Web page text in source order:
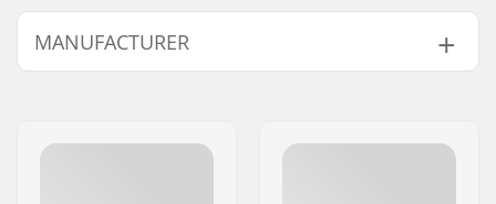
MANUFACTURER
D-72250